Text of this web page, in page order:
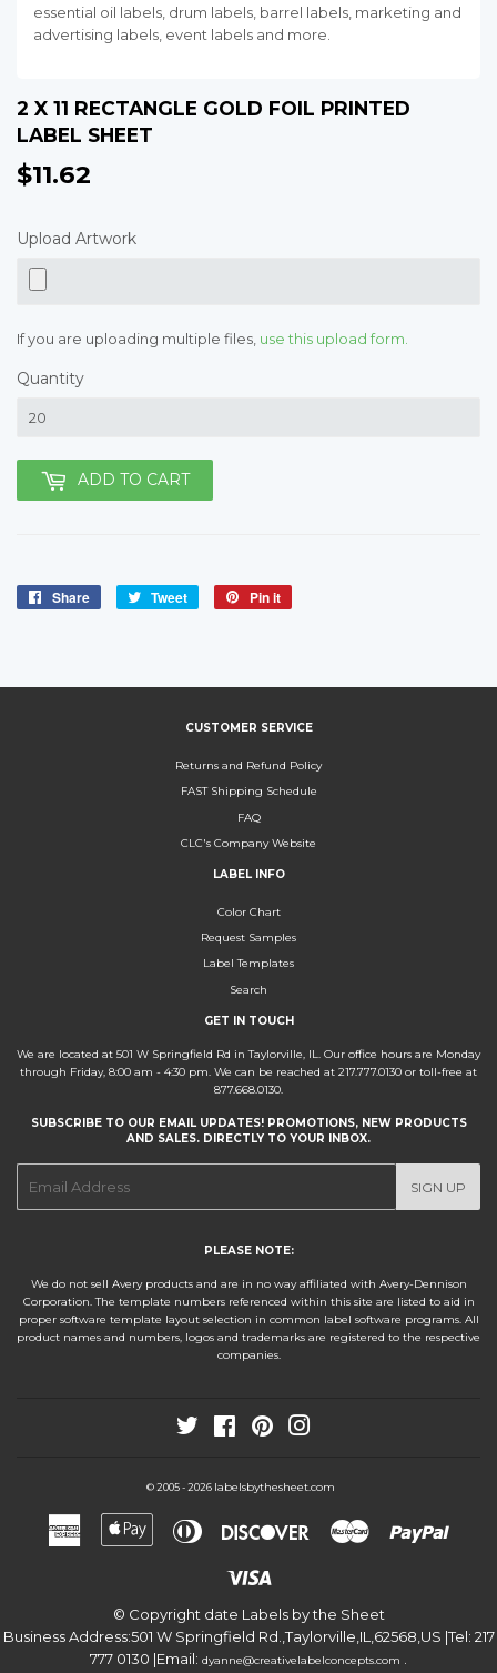
essential oil labels, drum labels, barrel labels, marketing and
advertising labels, event labels and more.
2 X 11 RECTANGLE GOLD FOIL PRINTED
LABEL SHEET
$11.62
Upload Artwork
If you are uploading multiple files, use this upload form.
Quantity
ADD TO CART
Share
Share
Tweet
Tweet
Pin it
CUSTOMER SERVICE
Returns and Refund Policy
FAST Shipping Schedule
FAQ
CLC's Company Website
LABEL INFO
Color Chart
Request Samples
Label Templates
Search
GET IN TOUCH
We are located at 501 W Springfield Rd in Taylorville, IL. Our office hours are Monday
through Friday, 8:00 am - 4:30 pm. We can be reached at 217.777.0130 or toll-free at
877.668.0130.
SUBSCRIBE TO OUR EMAIL UPDATES! PROMOTIONS, NEW PRODUCTS
AND SALES. DIRECTLY TO YOUR INBOX.
SIGN UP
PLEASE NOTE:
We do not sell Avery products and are in no way affiliated with Avery-Dennison
Corporation. The template numbers referenced within this site are listed to aid in
proper software template layout selection in common label software programs. All
product names and numbers, logos and trademarks are registered to the respective
companies.
Twitter FacebookPinterest
© 2005 - 2026 labelsbythesheet.com
American
Express
Apple
Pay
Diners
Discover Master
© Copyright date Labels by the Sheet
Business Address:501 W Springfield Rd.,Taylorville,IL,62568,US |Tel: 217
777 0130 |Email: dyanne@creativelabelconcepts.com .